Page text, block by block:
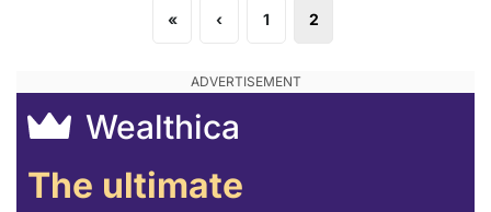
« ‹ 1 2
Wealthica
The ultimate